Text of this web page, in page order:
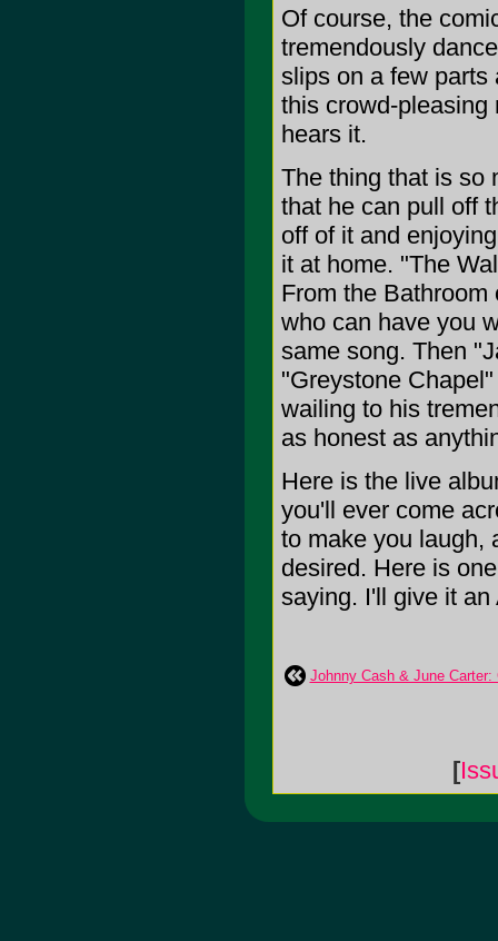
Of course, the
tremendously
slips on a few parts
this crowd-pleasing
hears it.
The thing that is so
that he can pull off
off of it and
it at home. "The
From the
who can have you
same song. Then
"Greystone
wailing to his
as honest as
Here is the live
you'll ever come
to make you laugh,
desired. Here is
saying. I'll give it an
Johnny Cash & June Carter:
[